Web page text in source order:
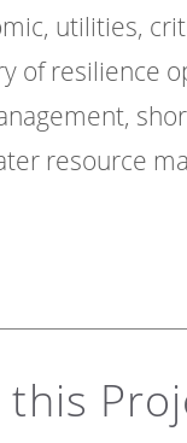
utilities,
of resilience
resource
this